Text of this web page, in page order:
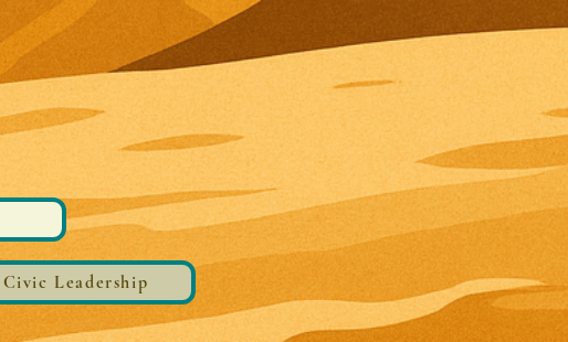
Civic Leadership